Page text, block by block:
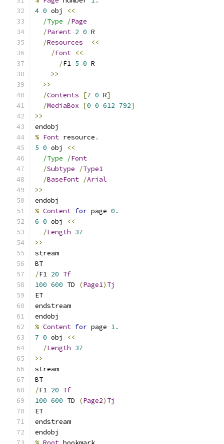
4 0 obj
<<
/Type /Page
/Parent 2 0 R
/Resources
<<
/Font <<
/F1 5 0 R
>>
>>
/Contents [7 0 R]
/MediaBox [0 0 612 792]
>>
endobj
% Font resource .
5 0 obj
<<
/Type /Font
/Subtype /Type1
/BaseFont /Arial
>>
endobj
% Content for page 0.
6 0 obj
<<
/Length 37
>>
stream
BT
/F1 20 Tf
100 600 TD (Page1) Tj
ET
endstream
endobj
% Content for page 1.
7 0 obj
<<
/Length 37
>>
stream
BT
/F1 20 Tf
100 600 TD (Page2) Tj
ET
endstream
endobj